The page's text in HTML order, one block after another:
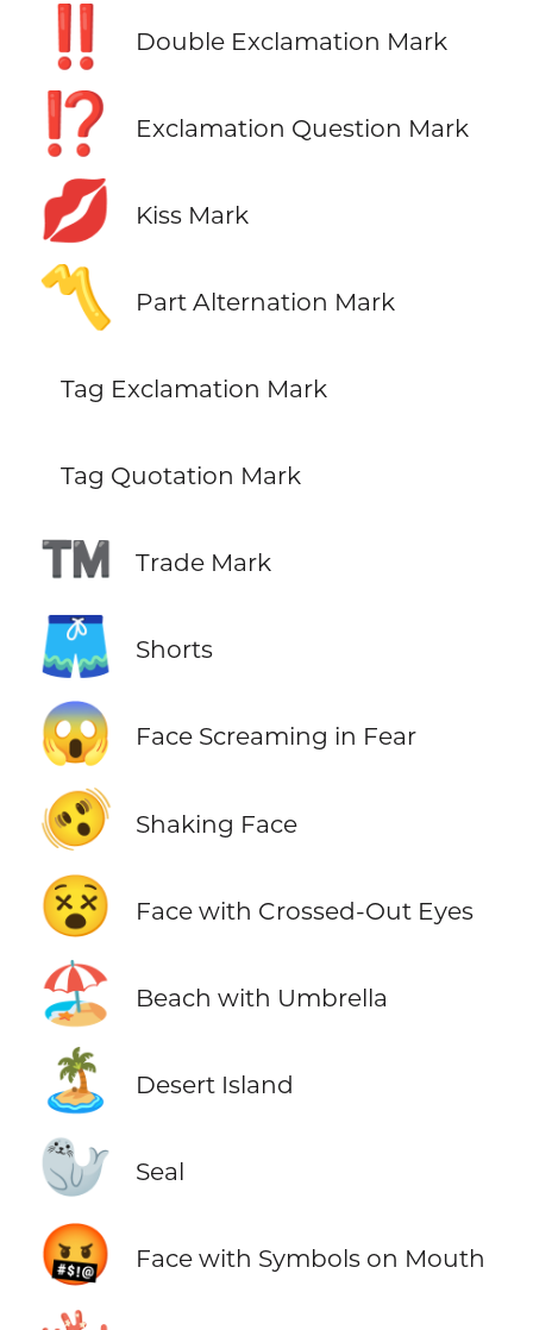
‼️ Double Exclamation Mark
⁉️ Exclamation Question Mark
💋 Kiss Mark
〽️ Part Alternation Mark
Tag Exclamation Mark
Tag Quotation Mark
™️ Trade Mark
🩳 Shorts
😱 Face Screaming in Fear
🫨 Shaking Face
😵 Face with Crossed-Out Eyes
🏖️ Beach with Umbrella
🏝️ Desert Island
🦭 Seal
🤬 Face with Symbols on Mouth